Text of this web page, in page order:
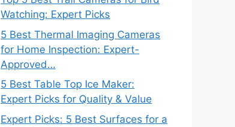
Watching: Expert Picks
5 Best Thermal Imaging Cameras
for Home Inspection: Expert-
Approved…
5 Best Table Top Ice Maker:
Expert Picks for Quality & Value
Expert Picks: 5 Best Surfaces for a